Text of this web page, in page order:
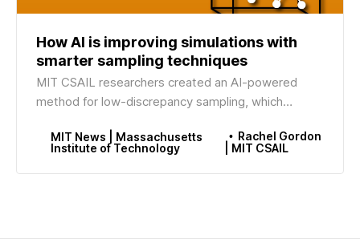
How AI is improving simulations with
smarter sampling techniques
MIT CSAIL researchers created an AI-powered
method for low-discrepancy sampling, which
simulation accuracy.
MIT News | Massachusetts
Institute of Technology
Rachel Gordon
| MIT CSAIL